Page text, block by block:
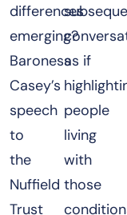
differences
emerging?
Baroness
Casey’s
speech
to
the
Nuffield
Trust
as if
people
living
with
those